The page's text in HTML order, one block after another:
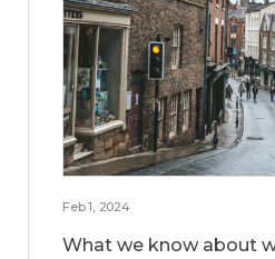
Feb 1, 2024
What we know about